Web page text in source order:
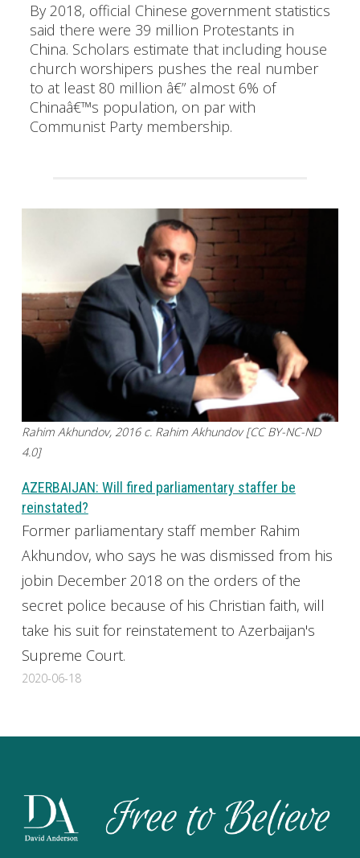
By 2018, official Chinese government statistics
said there were 39 million Protestants in
China. Scholars estimate that including house
church worshipers pushes the real number
to at least 80 million â€” almost 6% of
Chinaâ€™s population, on par with
Communist Party membership.
Rahim Akhundov, 2016 c. Rahim Akhundov [CC BY-NC-ND
4.0]
AZERBAIJAN: Will fired parliamentary staffer be
reinstated?
Former parliamentary staff member Rahim
Akhundov, who says he was dismissed from his
jobin December 2018 on the orders of the
secret police because of his Christian faith, will
take his suit for reinstatement to Azerbaijan's
Supreme Court.
2020-06-18